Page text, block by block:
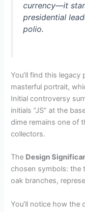
currency—it
presidential
polio.
You’ll find this
masterful portrait,
Initial controversy
initials “JS” at the
dime remains one of
collectors.
The Design
chosen symbols: the
oak branches,
You’ll notice how the